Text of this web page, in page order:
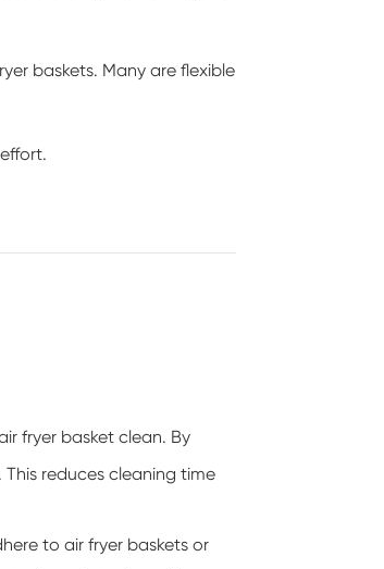
baskets. Many are flexible
fryer basket clean. By
reduces cleaning time
to air fryer baskets or